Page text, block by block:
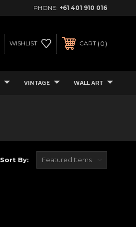
PHONE: +61 401 910 016
WISHLIST CART 0
VINTAGE WALL ART
Sort By: